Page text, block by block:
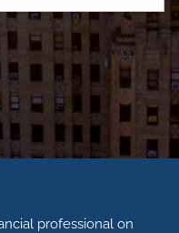
professional on